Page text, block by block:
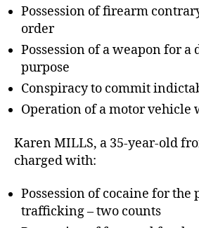
Possession of firearm
order
Possession of a weapon for a
purpose
Conspiracy to commit
Operation of a motor
Karen MILLS, a 35-year-old
charged with:
Possession of cocaine for the
trafficking – two counts